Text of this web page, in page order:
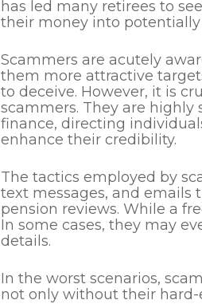
has led many retirees to
their money into
Scammers are acutely
them more attractive
to deceive. However, it is
scammers. They are highly
finance, directing
enhance their credibility.
The tactics employed by
text messages, and
pension reviews.While a
In some cases, they may
details.
In the worst scenarios,
not only without their